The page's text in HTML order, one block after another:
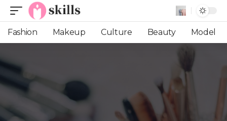
Fashion Makeup Culture Beauty Model